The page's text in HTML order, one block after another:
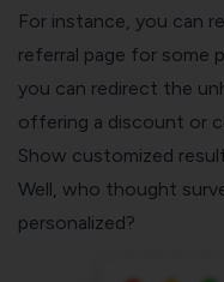
For instance, you can
referral page for some
you can redirect the
offering a discount or
Show customized
Well, who thought
personalized?